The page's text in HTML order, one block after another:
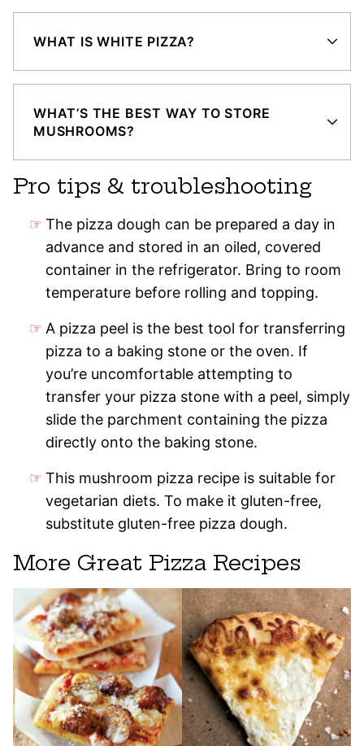
WHAT IS WHITE PIZZA?
WHAT’S THE BEST WAY TO STORE
MUSHROOMS?
Pro tips & troubleshooting
The pizza dough can be prepared a day in
advance and stored in an oiled, covered
container in the refrigerator. Bring to room
temperature before rolling and topping.
A pizza peel is the best tool for transferring
pizza to a baking stone or the oven. If
you’re uncomfortable attempting to
transfer your pizza stone with a peel, simply
slide the parchment containing the pizza
directly onto the baking stone.
This mushroom pizza recipe is suitable for
vegetarian diets. To make it gluten-free,
substitute gluten-free pizza dough.
More Great Pizza Recipes